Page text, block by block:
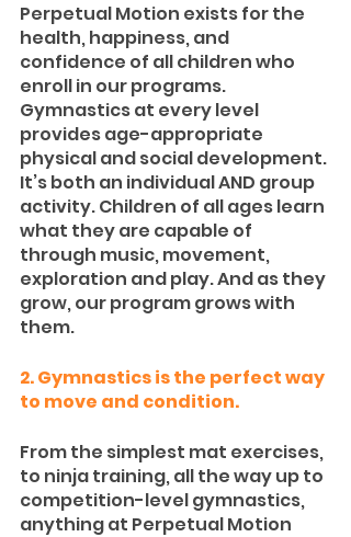
Perpetual Motion exists for the
health, happiness, and
confidence of all children who
enroll in our programs.
Gymnastics at every level
provides age-appropriate
physical and social development.
It’s both an individual AND group
activity. Children of all ages learn
what they are capable of
through music, movement,
exploration and play. And as they
grow, our program grows with
them.
2. Gymnastics is the perfect way
to move and condition.
From the simplest mat exercises,
to ninja training, all the way up to
competition-level gymnastics,
anything at Perpetual Motion